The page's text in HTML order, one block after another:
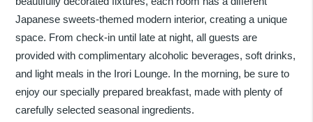
Japanese sweets-themed modern interior, creating a unique
space. From check-in until late at night, all guests are
provided with complimentary alcoholic beverages, soft drinks,
and light meals in the Irori Lounge. In the morning, be sure to
enjoy our specially prepared breakfast, made with plenty of
carefully selected seasonal ingredients.